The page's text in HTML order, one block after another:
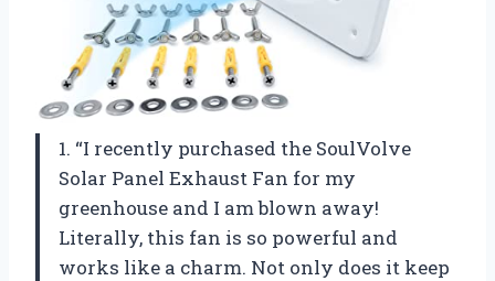
1. “I recently purchased the SoulVolve
Solar Panel Exhaust Fan for my
greenhouse and I am blown away!
Literally, this fan is so powerful and
works like a charm. Not only does it keep